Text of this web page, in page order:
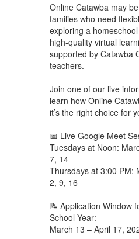
Online Catawba may
families who need
exploring a
high-quality virtual
supported by Catawba
teachers.
Join one of our live
learn how Online
it’s the right choice for
📅 Live Google Meet
Tuesdays at Noon:
7, 14
Thursdays at 3:00 PM:
2, 9, 16
📝 Application Window
School Year:
March 13 – April 17,